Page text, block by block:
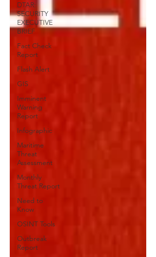
DTAR:
SECURITY
EXECUTIVE
BRIEF
Fact Check
Report
Flash Alert
GIS
Imminent
Warning
Report
Infographic
Maritime
Threat
Assessment
Monthly
Threat Report
Need to
Know
OSINT Tools
Outbreak
Report